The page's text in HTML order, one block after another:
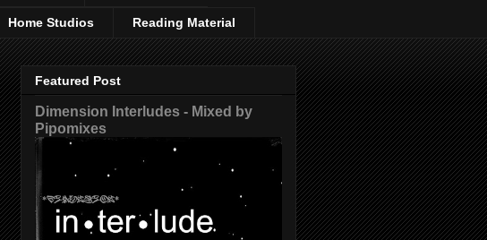
Home Studios Reading Material
Featured Post
Dimension Interludes - Mixed by
Pipomixes